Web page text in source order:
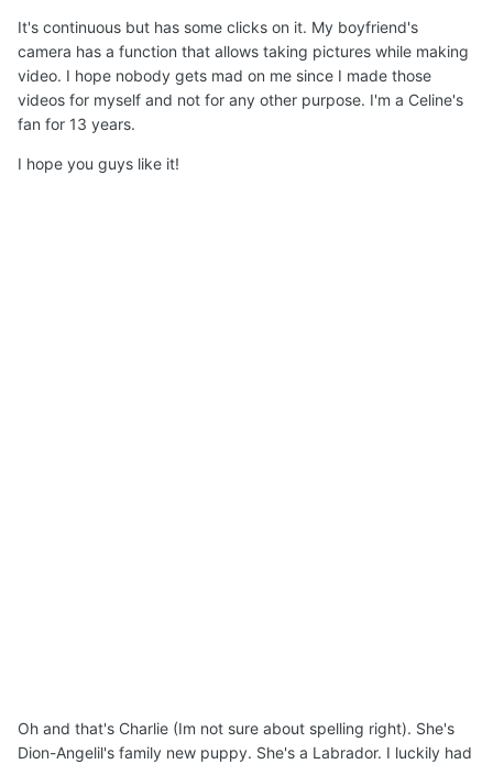
It's continuous but has some clicks on it. My boyfriend's
camera has a function that allows taking pictures while making
video. I hope nobody gets mad on me since I made those
videos for myself and not for any other purpose. I'm a Celine's
fan for 13 years.
I hope you guys like it!
Oh and that's Charlie (Im not sure about spelling right). She's
Dion-Angelil's family new puppy. She's a Labrador. I luckily had